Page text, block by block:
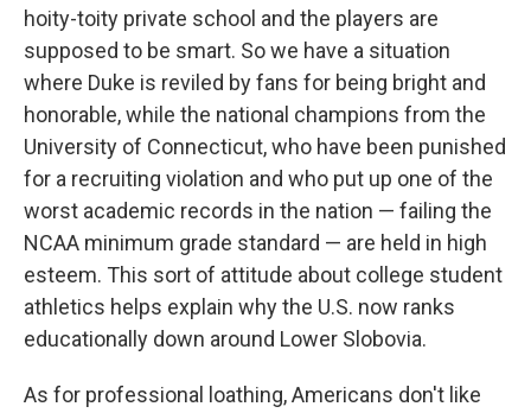
hoity-toity private school and the players are
supposed to be smart. So we have a situation
where Duke is reviled by fans for being bright and
honorable, while the national champions from the
University of Connecticut, who have been punished
for a recruiting violation and who put up one of the
worst academic records in the nation — failing the
NCAA minimum grade standard — are held in high
esteem. This sort of attitude about college student
athletics helps explain why the U.S. now ranks
educationally down around Lower Slobovia.
As for professional loathing, Americans don't like